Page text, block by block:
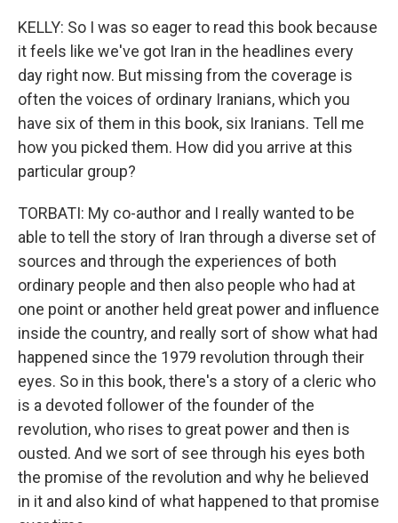
KELLY: So I was so eager to read this book because
it feels like we've got Iran in the headlines every
day right now. But missing from the coverage is
often the voices of ordinary Iranians, which you
have six of them in this book, six Iranians. Tell me
how you picked them. How did you arrive at this
particular group?
TORBATI: My co-author and I really wanted to be
able to tell the story of Iran through a diverse set of
sources and through the experiences of both
ordinary people and then also people who had at
one point or another held great power and influence
inside the country, and really sort of show what had
happened since the 1979 revolution through their
eyes. So in this book, there's a story of a cleric who
is a devoted follower of the founder of the
revolution, who rises to great power and then is
ousted. And we sort of see through his eyes both
the promise of the revolution and why he believed
in it and also kind of what happened to that promise